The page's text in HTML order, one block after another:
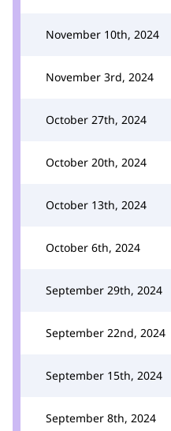
November 10th, 2024
November 3rd, 2024
October 27th, 2024
October 20th, 2024
October 13th, 2024
October 6th, 2024
September 29th, 2024
September 22nd, 2024
September 15th, 2024
September 8th, 2024